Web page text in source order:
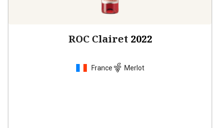
ROC Clairet 2022
France Merlot